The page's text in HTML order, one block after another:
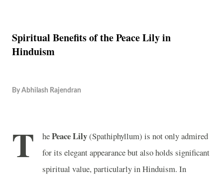
Spiritual Benefits of the Peace Lily in
Hinduism
By Abhilash Rajendran
T hePeace Lily(Spathiphyllum) is not only admired
for its elegant appearance but also holds significant
spiritual value, particularly in Hinduism. In